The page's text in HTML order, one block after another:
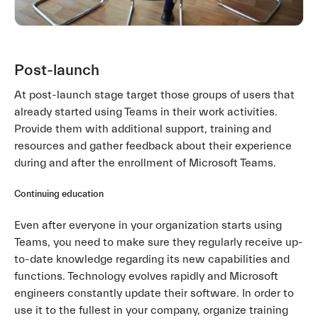
Post-launch
At post-launch stage target those groups of users that
already started using Teams in their work activities.
Provide them with additional support, training and
resources and gather feedback about their experience
during and after the enrollment of Microsoft Teams.
Continuing education
Even after everyone in your organization starts using
Teams, you need to make sure they regularly receive up-
to-date knowledge regarding its new capabilities and
functions. Technology evolves rapidly and Microsoft
engineers constantly update their software. In order to
use it to the fullest in your company, organize training